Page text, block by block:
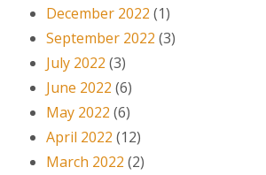
December 2022 (1)
September 2022 (3)
July 2022 (3)
June 2022 (6)
May 2022 (6)
April 2022 (12)
March 2022 (2)